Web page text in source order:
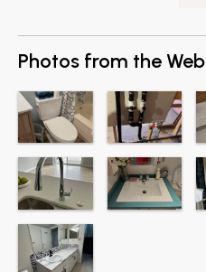
Photos from the Web